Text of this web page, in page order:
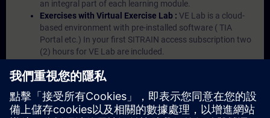
an integral part of each learning module.
Exercises with Virtual Exercise Lab : VE Lab is a cloud-
based environment with pre-installed software ( TIA
Portal etc.) In your first SITRAIN access subscription two
(2) hours for VE Lab are included.
hand information from our experts on Siemens Industry
Management Account :A management account is
possible if at least five (5) subscriptions are purchased.